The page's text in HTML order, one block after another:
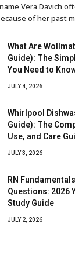
Vera Davich
of her past
What Are
Guide): The
You Need to
JULY 4, 2026
Whirlpool
Guide): The
Use, and Care
JULY 3, 2026
RN
Questions: 2026
Study Guide
JULY 2, 2026